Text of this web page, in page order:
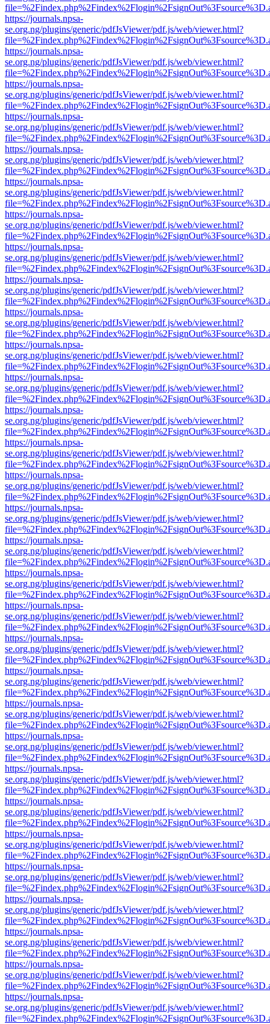
https://journals.npsa-
se.org.ng/plugins/generic/pdfJsViewer/pdf.js/web/viewer.html?
https://journals.npsa-
se.org.ng/plugins/generic/pdfJsViewer/pdf.js/web/viewer.html?
https://journals.npsa-
se.org.ng/plugins/generic/pdfJsViewer/pdf.js/web/viewer.html?
https://journals.npsa-
se.org.ng/plugins/generic/pdfJsViewer/pdf.js/web/viewer.html?
https://journals.npsa-
se.org.ng/plugins/generic/pdfJsViewer/pdf.js/web/viewer.html?
https://journals.npsa-
se.org.ng/plugins/generic/pdfJsViewer/pdf.js/web/viewer.html?
https://journals.npsa-
se.org.ng/plugins/generic/pdfJsViewer/pdf.js/web/viewer.html?
https://journals.npsa-
se.org.ng/plugins/generic/pdfJsViewer/pdf.js/web/viewer.html?
https://journals.npsa-
se.org.ng/plugins/generic/pdfJsViewer/pdf.js/web/viewer.html?
https://journals.npsa-
se.org.ng/plugins/generic/pdfJsViewer/pdf.js/web/viewer.html?
https://journals.npsa-
se.org.ng/plugins/generic/pdfJsViewer/pdf.js/web/viewer.html?
https://journals.npsa-
se.org.ng/plugins/generic/pdfJsViewer/pdf.js/web/viewer.html?
https://journals.npsa-
se.org.ng/plugins/generic/pdfJsViewer/pdf.js/web/viewer.html?
https://journals.npsa-
se.org.ng/plugins/generic/pdfJsViewer/pdf.js/web/viewer.html?
https://journals.npsa-
se.org.ng/plugins/generic/pdfJsViewer/pdf.js/web/viewer.html?
https://journals.npsa-
se.org.ng/plugins/generic/pdfJsViewer/pdf.js/web/viewer.html?
https://journals.npsa-
se.org.ng/plugins/generic/pdfJsViewer/pdf.js/web/viewer.html?
https://journals.npsa-
se.org.ng/plugins/generic/pdfJsViewer/pdf.js/web/viewer.html?
https://journals.npsa-
se.org.ng/plugins/generic/pdfJsViewer/pdf.js/web/viewer.html?
https://journals.npsa-
se.org.ng/plugins/generic/pdfJsViewer/pdf.js/web/viewer.html?
https://journals.npsa-
se.org.ng/plugins/generic/pdfJsViewer/pdf.js/web/viewer.html?
https://journals.npsa-
se.org.ng/plugins/generic/pdfJsViewer/pdf.js/web/viewer.html?
https://journals.npsa-
se.org.ng/plugins/generic/pdfJsViewer/pdf.js/web/viewer.html?
https://journals.npsa-
se.org.ng/plugins/generic/pdfJsViewer/pdf.js/web/viewer.html?
https://journals.npsa-
se.org.ng/plugins/generic/pdfJsViewer/pdf.js/web/viewer.html?
https://journals.npsa-
se.org.ng/plugins/generic/pdfJsViewer/pdf.js/web/viewer.html?
https://journals.npsa-
se.org.ng/plugins/generic/pdfJsViewer/pdf.js/web/viewer.html?
https://journals.npsa-
se.org.ng/plugins/generic/pdfJsViewer/pdf.js/web/viewer.html?
https://journals.npsa-
se.org.ng/plugins/generic/pdfJsViewer/pdf.js/web/viewer.html?
https://journals.npsa-
se.org.ng/plugins/generic/pdfJsViewer/pdf.js/web/viewer.html?
https://journals.npsa-
se.org.ng/plugins/generic/pdfJsViewer/pdf.js/web/viewer.html?